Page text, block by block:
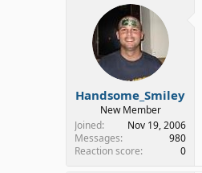
Handsome_Smiley
New Member
Joined
Nov 19, 2006
Messages
980
Reaction score
0